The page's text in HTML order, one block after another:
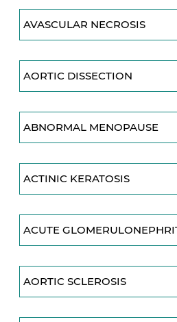
AVASCULAR NECROSIS
AORTIC DISSECTION
ABNORMAL MENOPAUSE
ACTINIC KERATOSIS
ACUTE
AORTIC SCLEROSIS